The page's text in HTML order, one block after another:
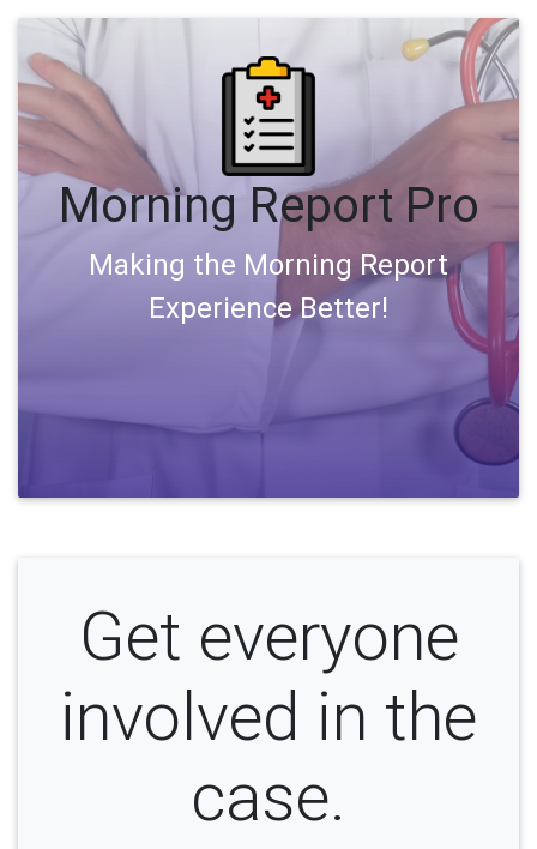
Morning Report Pro
Making the Morning Report
Experience Better!
Get everyone
involved in the
case.